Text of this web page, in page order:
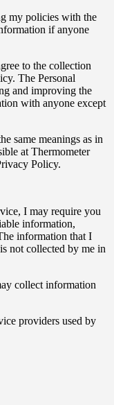
my policies with the
if anyone
to the collection
The Personal
and improving the
with anyone except
same meanings as in
at Thermometer
Policy.
I may require you
information,
information that I
not collected by me in
collect information
providers used by